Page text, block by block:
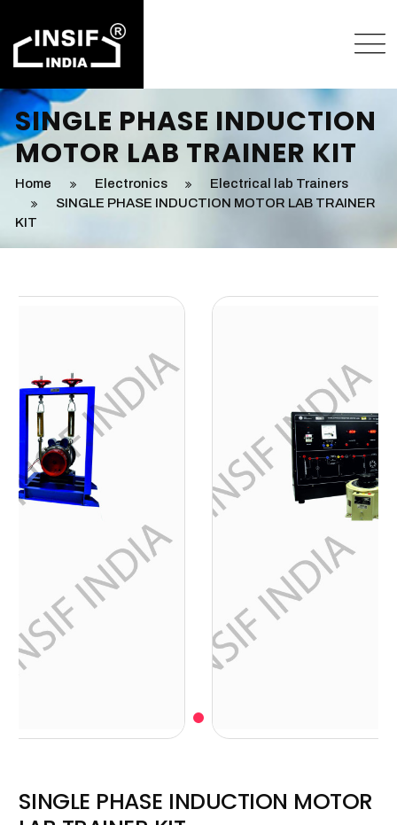
SINGLE PHASE INDUCTION
MOTOR LAB TRAINER KIT
Home Electronics
Electrical lab Trainers
SINGLE PHASE INDUCTION MOTOR LAB TRAINER
KIT
SINGLE PHASE INDUCTION MOTOR